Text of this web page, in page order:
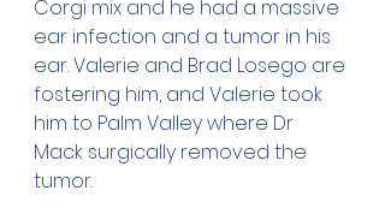
Corgi mix and he had a massive
ear infection and a tumor in his
ear. Valerie and Brad Losego are
fostering him, and Valerie took
him to Palm Valley where Dr
Mack surgically removed the
tumor.